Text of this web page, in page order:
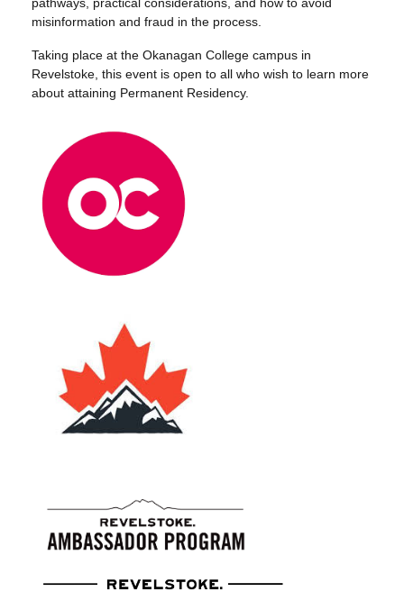
misinformation and fraud in the process.
Taking place at the Okanagan College campus in
Revelstoke, this event is open to all who wish to learn more
about attaining Permanent Residency.